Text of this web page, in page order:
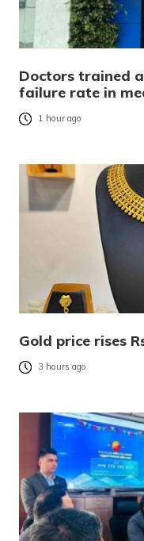
Doctors trained
failure rate in
1 hour ago
Gold price rises
3 hours ago